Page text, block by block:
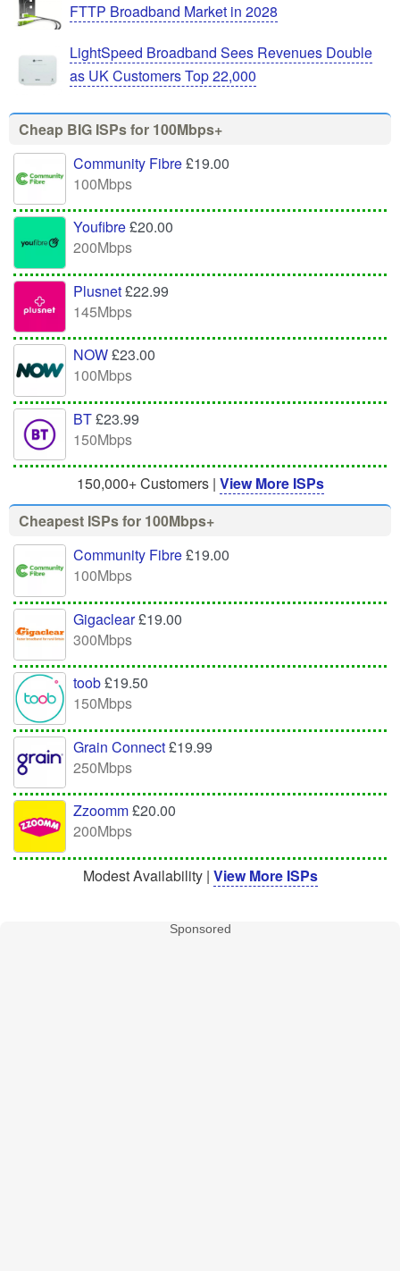
FTTP Broadband Market in 2028
LightSpeed Broadband Sees Revenues Double
as UK Customers Top 22,000
Cheap BIG ISPs for 100Mbps+
Community Fibre£19.00
100Mbps
Youfibre£20.00
200Mbps
Plusnet£22.99
145Mbps
NOW£23.00
100Mbps
BT£23.99
150Mbps
150,000+ Customers | View More ISPs
Cheapest ISPs for 100Mbps+
Community Fibre£19.00
100Mbps
Gigaclear£19.00
300Mbps
toob£19.50
150Mbps
Grain Connect£19.99
250Mbps
Zzoomm£20.00
200Mbps
Modest Availability | View More ISPs
Sponsored